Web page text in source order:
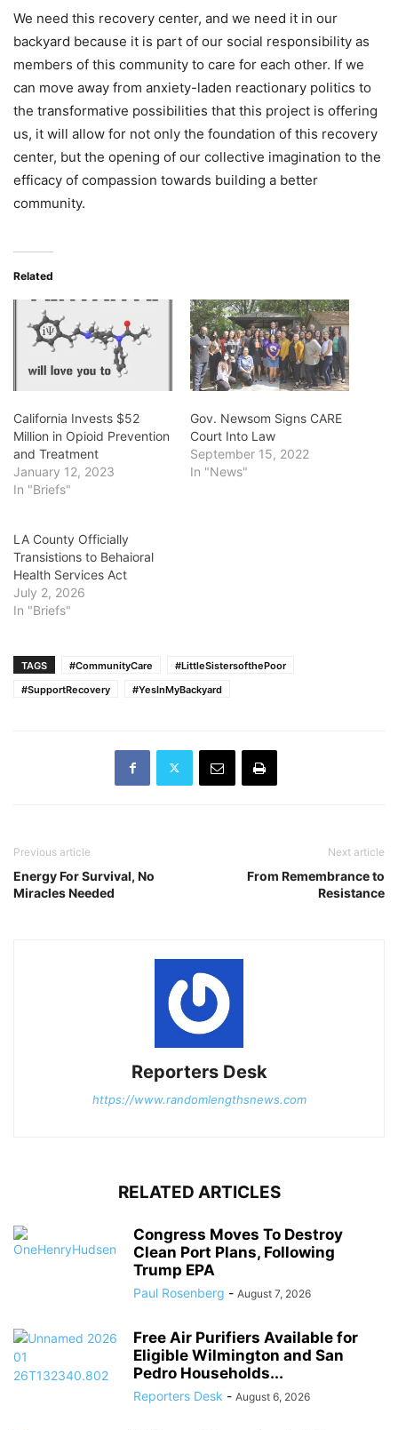
We need this recovery center, and we need it in our
backyard because it is part of our social responsibility as
members of this community to care for each other. If we
can move away from anxiety-laden reactionary politics to
the transformative possibilities that this project is offering
us, it will allow for not only the foundation of this recovery
center, but the opening of our collective imagination to the
efficacy of compassion towards building a better
community.
Related
California Invests $52
Million in Opioid Prevention
and Treatment
January 12, 2023
In "Briefs"
Gov. Newsom Signs CARE
Court Into Law
September 15, 2022
In "News"
LA County Officially
Transistions to Behaioral
Health Services Act
July 2, 2026
In "Briefs"
TAGS #CommunityCare
#LittleSistersofthePoor
#SupportRecovery
#YesInMyBackyard
Previous article
Energy For Survival, No
Miracles Needed
Next article
From Remembrance to
Resistance
Reporters Desk
https://www.randomlengthsnews.com
RELATED ARTICLES
Congress Moves To Destroy
Clean Port Plans, Following
Trump EPA
Paul Rosenberg - August 7, 2026
Free Air Purifiers Available for
Eligible Wilmington and San
Pedro Households...
Reporters Desk - August 6, 2026